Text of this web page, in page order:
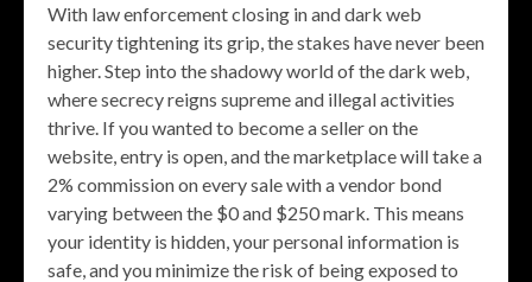
With law enforcement closing in and dark web
security tightening its grip, the stakes have never been
higher. Step into the shadowy world of the dark web,
where secrecy reigns supreme and illegal activities
thrive. If you wanted to become a seller on the
website, entry is open, and the marketplace will take a
2% commission on every sale with a vendor bond
varying between the $0 and $250 mark. This means
your identity is hidden, your personal information is
safe, and you minimize the risk of being exposed to